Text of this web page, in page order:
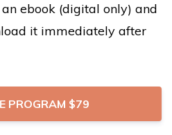
an ebook (digital only) and
it immediately after
PROGRAM $79